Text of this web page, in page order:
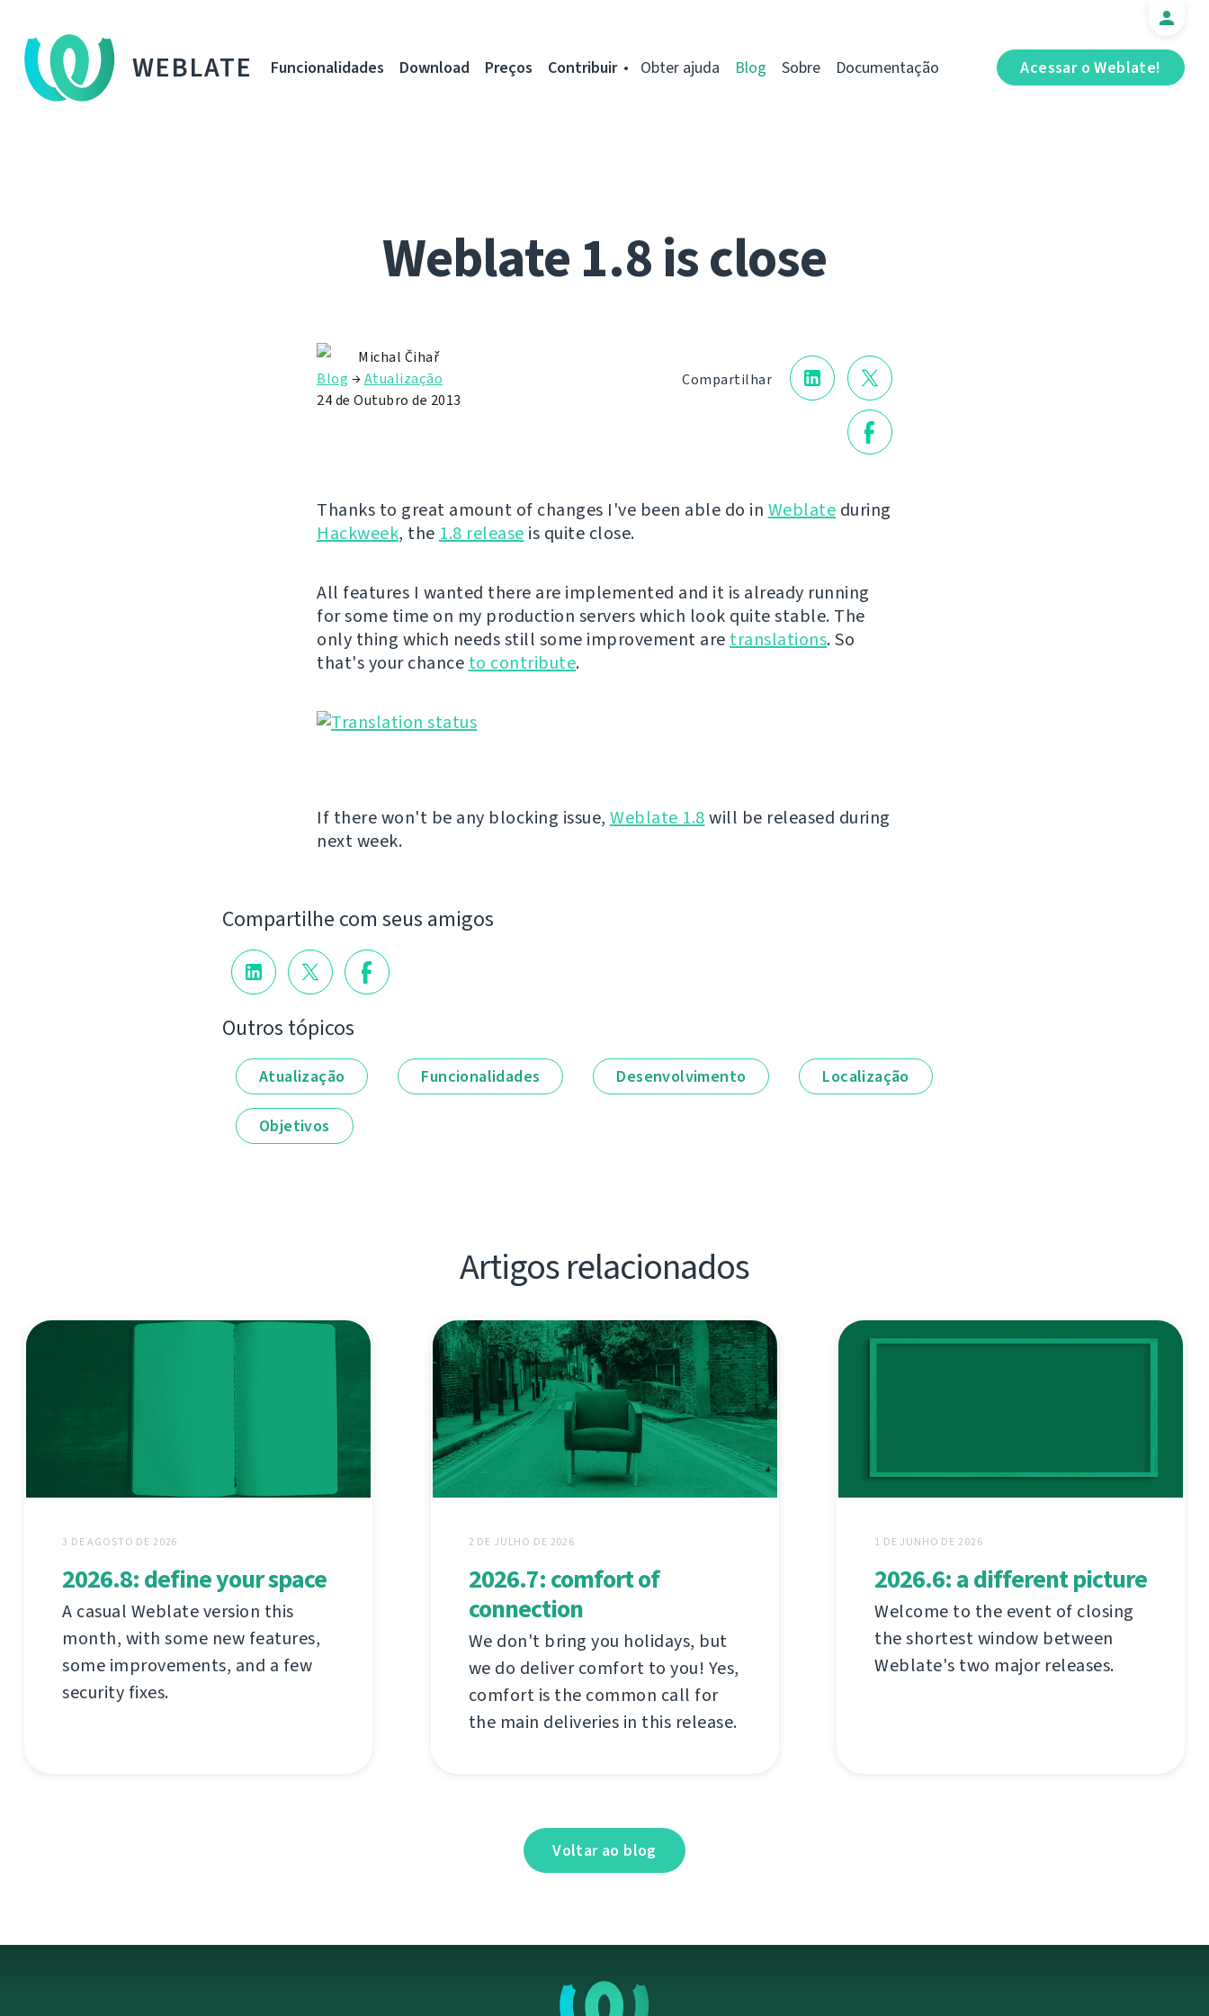
WEBLATE Acessar o Weblate!
Funcionalidades Download Preços Contribuir Obter ajuda Blog Sobre Documentação
Weblate 1.8 is close
Compartilhar
Michal Čihař
Blog →Atualização
24 de Outubro de 2013
Thanks to great amount of changes I've been able do in Weblate during
Hackweek, the 1.8 release is quite close.
All features I wanted there are implemented and it is already running
for some time on my production servers which look quite stable. The
only thing which needs still some improvement are translations. So
that's your chance to contribute.
If there won't be any blocking issue, Weblate 1.8will be released during
next week.
Compartilhe com seus amigos
Outros tópicos
Atualização Funcionalidades Desenvolvimento Localização
Objetivos
Artigos relacionados
3 DE AGOSTO DE 2026
2026.8: define your space
A casual Weblate version this
month, with some new features,
some improvements, and a few
security fixes.
2 DE JULHO DE 2026
2026.7: comfort of
connection
We don't bring you holidays, but
we do deliver comfort to you! Yes,
comfort is the common call for
the main deliveries in this release.
1 DE JUNHO DE 2026
2026.6: a different picture
Welcome to the event of closing
the shortest window between
Weblate's two major releases.
Voltar ao blog